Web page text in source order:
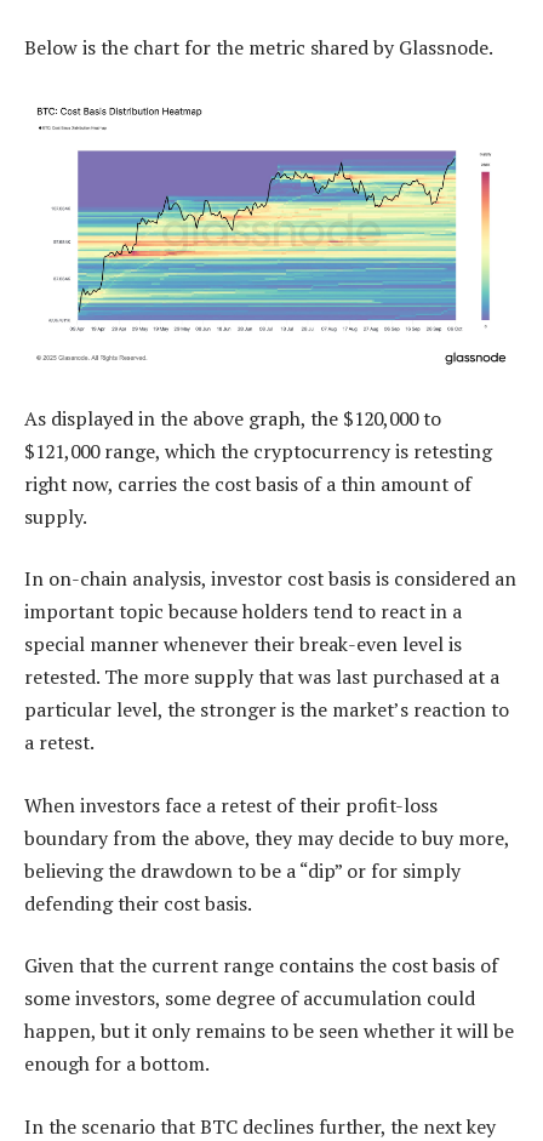
Below is the chart for the metric shared by Glassnode.
As displayed in the above graph, the $120,000 to
$121,000 range, which the cryptocurrency is retesting
right now, carries the cost basis of a thin amount of
supply.
In on-chain analysis, investor cost basis is considered an
important topic because holders tend to react in a
special manner whenever their break-even level is
retested. The more supply that was last purchased at a
particular level, the stronger is the market’s reaction to
a retest.
When investors face a retest of their profit-loss
boundary from the above, they may decide to buy more,
believing the drawdown to be a “dip” or for simply
defending their cost basis.
Given that the current range contains the cost basis of
some investors, some degree of accumulation could
happen, but it only remains to be seen whether it will be
enough for a bottom.
In the scenario that BTC declines further, the next key